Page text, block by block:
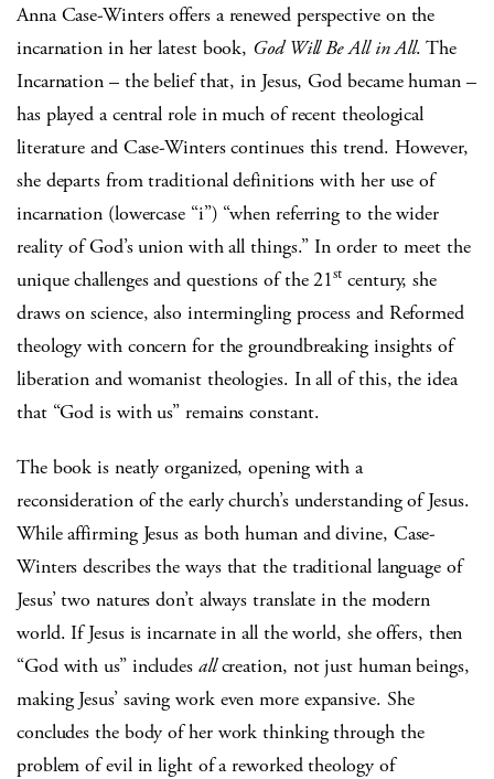
Anna Case-Winters offers a renewed perspective on the
incarnation in her latest book, God Will Be All in All. The
Incarnation – the belief that, in Jesus, God became human –
has played a central role in much of recent theological
literature and Case-Winters continues this trend. However,
she departs from traditional definitions with her use of
incarnation (lowercase “i”) “when referring to the wider
reality of God’s union with all things.” In order to meet the
unique challenges and questions of the 21st century, she
draws on science, also intermingling process and Reformed
theology with concern for the groundbreaking insights of
liberation and womanist theologies. In all of this, the idea
that “God is with us” remains constant.
The book is neatly organized, opening with a
reconsideration of the early church’s understanding of Jesus.
While affirming Jesus as both human and divine, Case-
Winters describes the ways that the traditional language of
Jesus’ two natures don’t always translate in the modern
world. If Jesus is incarnate in all the world, she offers, then
“God with us” includes allcreation, not just human beings,
making Jesus’ saving work even more expansive. She
concludes the body of her work thinking through the
problem of evil in light of a reworked theology of